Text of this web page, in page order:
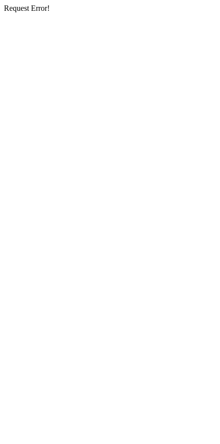
Request Error!